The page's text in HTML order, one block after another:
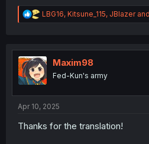
R
e
t
i
o
n
LBG16, Kitsune_115, JBlazer
Maxim98
Fed-Kun's army
Apr 10, 2025
Thanks for the translation!